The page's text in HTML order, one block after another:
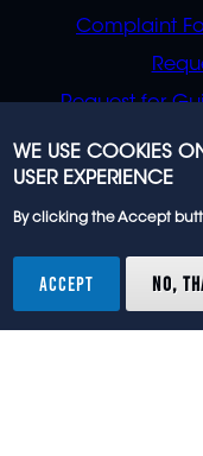
Complaint
Request for
Request
WE USE COOKIES
USER EXPERIENCE
By clicking the Accept
ACCEPT NO,